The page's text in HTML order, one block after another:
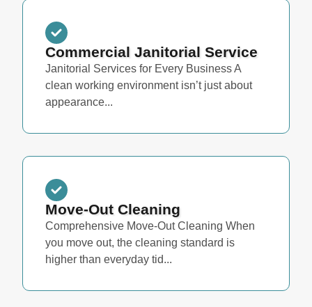
Commercial Janitorial Service
Janitorial Services for Every Business A
clean working environment isn’t just about
appearance...
Move-Out Cleaning
Comprehensive Move-Out Cleaning When
you move out, the cleaning standard is
higher than everyday tid...